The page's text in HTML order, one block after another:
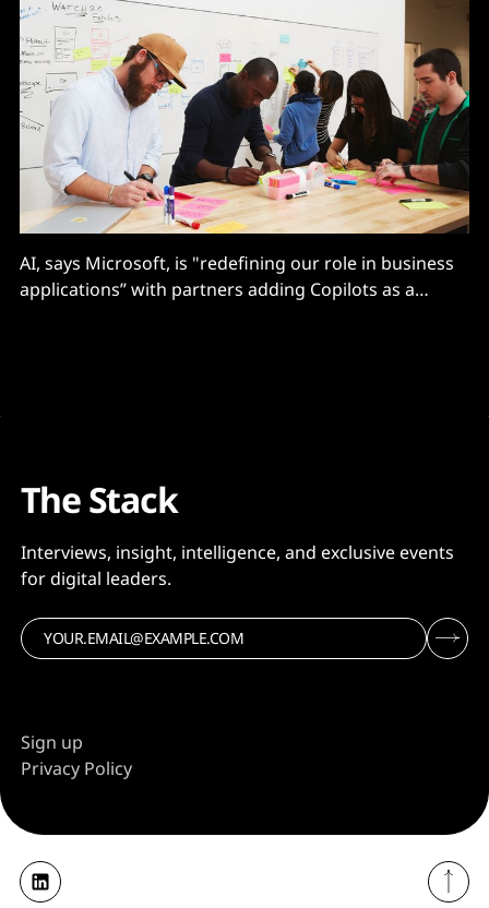
AI, says Microsoft, is "redefining our role in business
applications” with partners adding Copilots as a
The Stack
Interviews, insight, intelligence, and exclusive events
for digital leaders.
Sign up
Privacy Policy